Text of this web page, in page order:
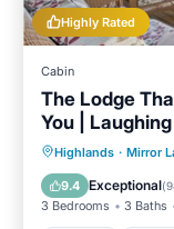
Highly Rated
Cabin
The Lodge
You |
Highlands · Mirror
9.4 Exceptional(
3 Bedrooms 3 Baths
Hot Tub
Balcony/